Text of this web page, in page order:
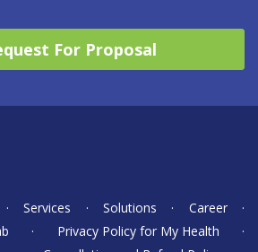
For Proposal
·Services ·Solutions · Career·
· Privacy Policy for My Health ·